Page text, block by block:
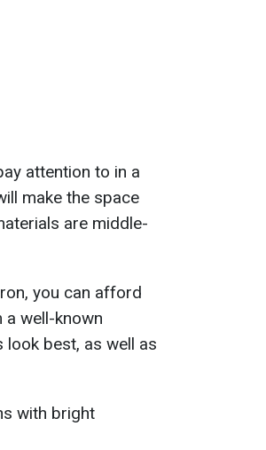
attention to in a
make the space
are middle-
you can afford
well-known
best, as well as
with bright